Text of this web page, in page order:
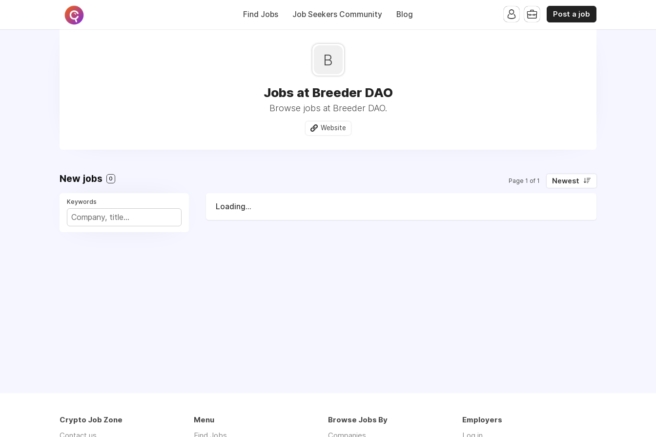
Find Jobs Job Seekers Community Blog Post a job
B
Jobs at Breeder DAO
Browse jobs at Breeder DAO.
Website
New jobs 0 Page 1 of 1 Newest
Keywords
Loading...
Crypto Job Zone
Menu
Browse Jobs By
Employers